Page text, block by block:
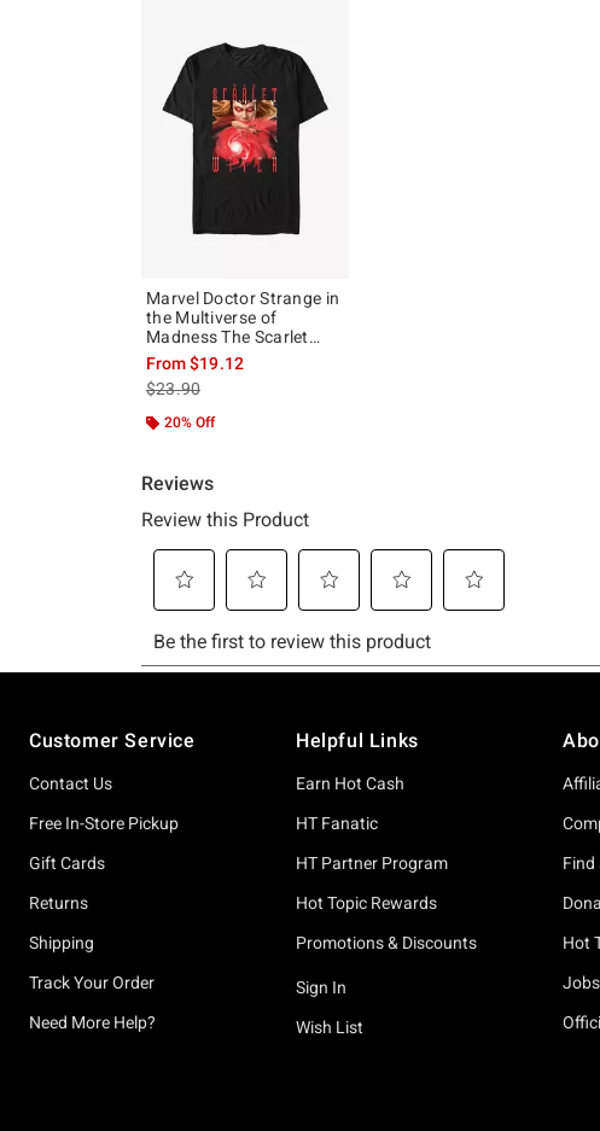
Marvel Doctor Strange in
the Multiverse of
Madness The Scarlet
Witch T-Shirt
From$19.12
is sales price, the original price is
$23.90
20% Off
Customer Service
Contact Us
Free In-Store Pickup
Gift Cards
Returns
Shipping
Track Your Order
Need More Help?
Helpful Links
Earn Hot Cash
HT Fanatic
HT Partner Program
Hot Topic Rewards
Promotions & Discounts
Sign In
Wish List
Find
Hot
Jobs